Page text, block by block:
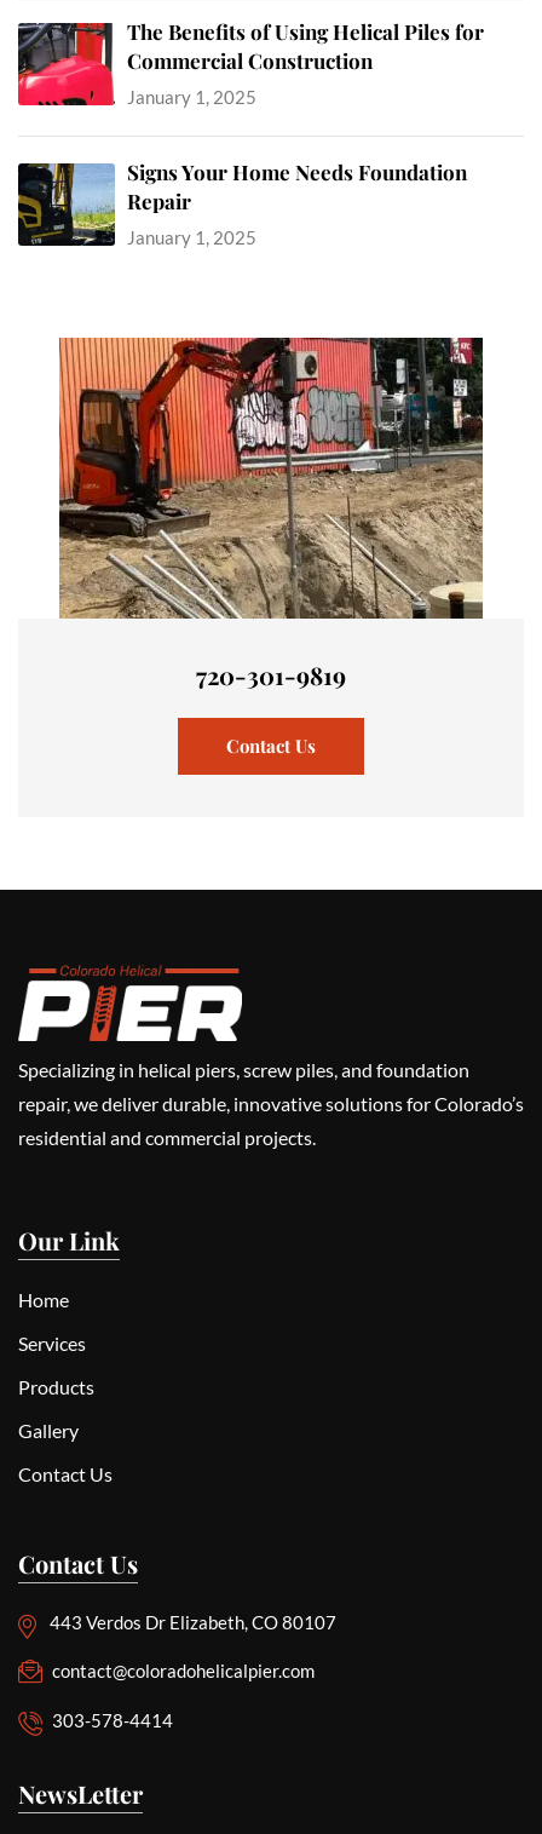
The Benefits of Using Helical Piles for
Commercial Construction
January 1, 2025
Signs Your Home Needs Foundation
Repair
January 1, 2025
720-301-9819
Contact Us
Specializing in helical piers, screw piles, and foundation
repair, we deliver durable, innovative solutions for Colorado’s
residential and commercial projects.
Our Link
Home
Services
Products
Gallery
Contact Us
Contact Us
443 Verdos Dr Elizabeth, CO 80107
contact@coloradohelicalpier.com
303-578-4414
NewsLetter